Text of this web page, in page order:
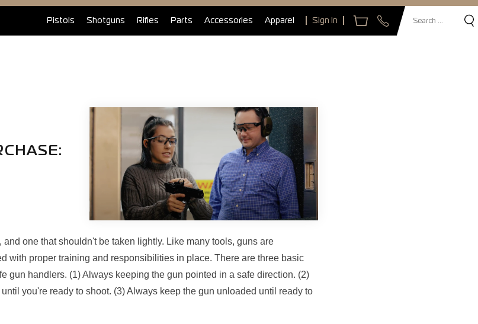
Pistols Shotguns Rifles Parts Accessories Apparel Sign In
one that shouldn't be taken lightly. Like many tools, guns are
with proper training and responsibilities in place. There are three basic
gun handlers. (1) Always keeping the gun pointed in a safe direction. (2)
you're ready to shoot. (3) Always keep the gun unloaded until ready to